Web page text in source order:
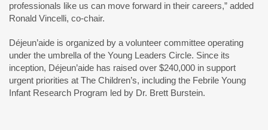
professionals like us can move forward in their careers,” added
Ronald Vincelli, co-chair.
Déjeun’aide is organized by a volunteer committee operating
under the umbrella of the Young Leaders Circle. Since its
inception, Déjeun’aide has raised over $240,000 in support
urgent priorities at The Children’s, including the Febrile Young
Infant Research Program led by Dr. Brett Burstein.